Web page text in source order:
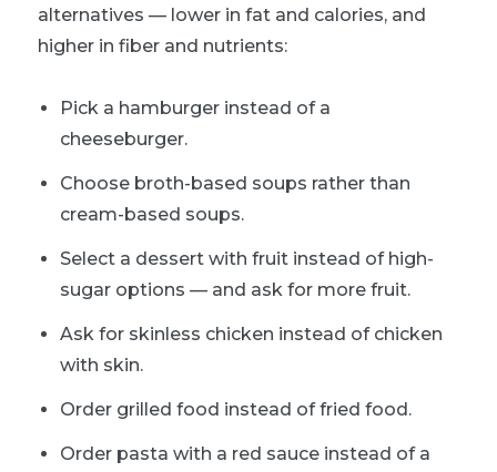
alternatives — lower in fat and calories, and
higher in fiber and nutrients:
Pick a hamburger instead of a
cheeseburger.
Choose broth-based soups rather than
cream-based soups.
Select a dessert with fruit instead of high-
sugar options — and ask for more fruit.
Ask for skinless chicken instead of chicken
with skin.
Order grilled food instead of fried food.
Order pasta with a red sauce instead of a